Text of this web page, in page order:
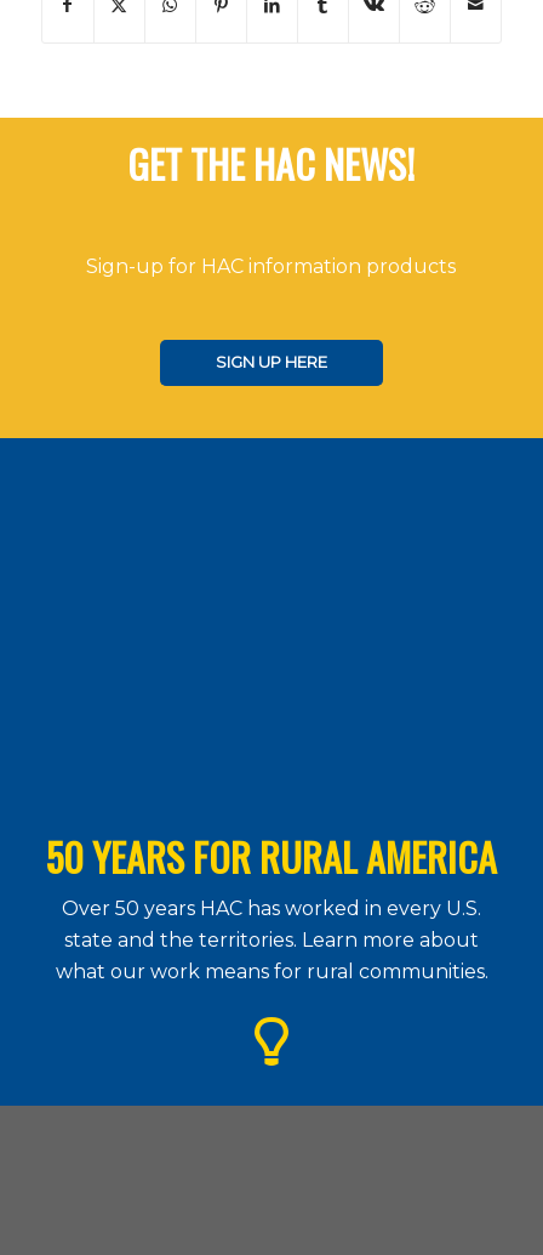
GET THE HAC NEWS!
Sign-up for HAC information products
SIGN UP HERE
50 YEARS FOR RURAL AMERICA
Over 50 years HAC has worked in every U.S.
state and the territories. Learn more about
what our work means for rural communities.